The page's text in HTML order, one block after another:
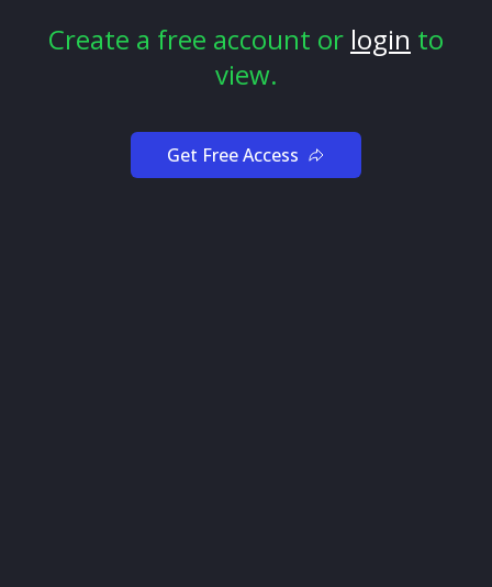
Create a free account or login to
view.
Get Free Access